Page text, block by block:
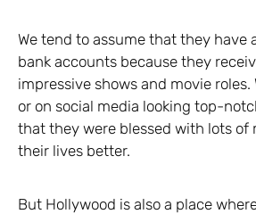
We tend to assume that they have
bank accounts because they
impressive shows and movie roles.
or on social media looking top-
that they were blessed with lots of
their lives better.
But Hollywood is also a place